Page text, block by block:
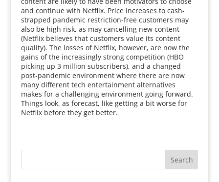
and continue with Netflix. Price increases to cash-
strapped pandemic restriction-free customers may
also be high risk, as may cancelling new content
(Netflix believes that customers value its content
quality). The losses of Netflix, however, are now the
gains of the increasingly strong competition (HBO
picking up 3 million subscribers), and a changed
post-pandemic environment where there are now
many different tech entertainment alternatives
makes for a challenging environment going forward.
Things look, as forecast, like getting a bit worse for
Netflix before they get better.